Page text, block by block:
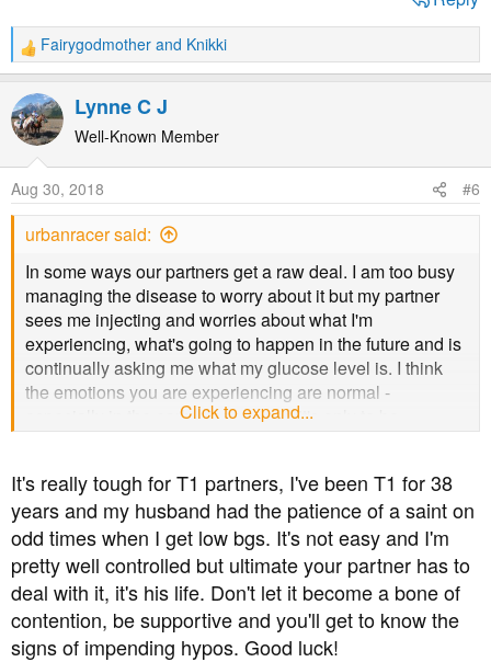
R
e
a
c
t
n
s
Fairygodmother and Knikki
Lynne C J
Well-Known Member
Aug 30, 2018 #6
urbanracer said:
In some ways our partners get a raw deal. I am too busy
managing the disease to worry about it but my partner
sees me injecting and worries about what I'm
experiencing, what's going to happen in the future and is
continually asking me what my glucose level is. I think
the emotions you are experiencing are normal -
especially in the early stages - and it's only to be
expected when you're kinda watching from the sidelines.
As we go through life, things change, sometimes for the
better, sometimes for the worse. As the routine of testing
and injecting becomes the new normal you will soon
come to accept it and your fears will lessen. There are no
guarantees but keeping his glucose level under control
dramatically reduces the probability of diabetes
complications.
Click to expand...
It's really tough for T1 partners, I've been T1 for 38
years and my husband had the patience of a saint on
odd times when I get low bgs. It's not easy and I'm
pretty well controlled but ultimate your partner has to
deal with it, it's his life. Don't let it become a bone of
contention, be supportive and you'll get to know the
signs of impending hypos. Good luck!